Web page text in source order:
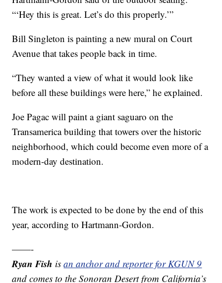
“‘Hey this is great. Let’s do this properly.’”
Bill Singleton is painting a new mural on Court
Avenue that takes people back in time.
“They wanted a view of what it would look like
before all these buildings were here,” he explained.
Joe Pagac will paint a giant saguaro on the
Transamerica building that towers over the historic
neighborhood, which could become even more of a
modern-day destination.
The work is expected to be done by the end of this
year, according to Hartmann-Gordon.
——-
Ryan Fish isan anchor and reporter for KGUN 9
and comes to the Sonoran Desert from California’s